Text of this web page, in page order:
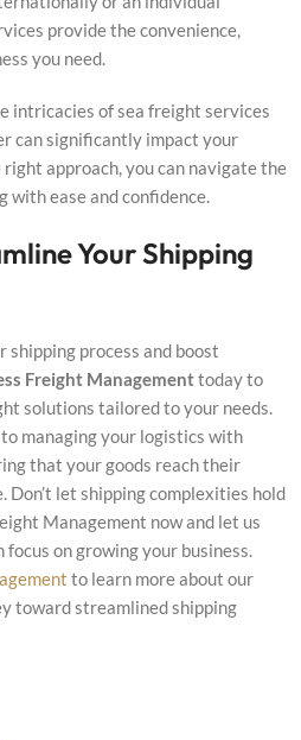
provide the convenience,
you need.
intricacies of sea freight services
can significantly impact your
approach, you can navigate the
with ease and confidence.
Your Shipping
shipping process and boost
Freight Managementtoday to
solutions tailored to your needs.
managing your logistics with
that your goods reach their
Don’t let shipping complexities hold
Management now and let us
on growing your business.
to learn more about our
toward streamlined shipping